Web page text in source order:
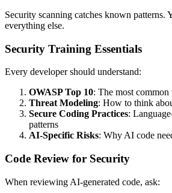
Security scanning catches known patterns.
everything else.
Security Training Essentials
Every developer should understand:
OWASP Top 10: The most
Threat Modeling: How to think
Secure Coding Practices:
patterns
AI-Specific Risks: Why AI code
Code Review for Security
When reviewing AI-generated code, ask: